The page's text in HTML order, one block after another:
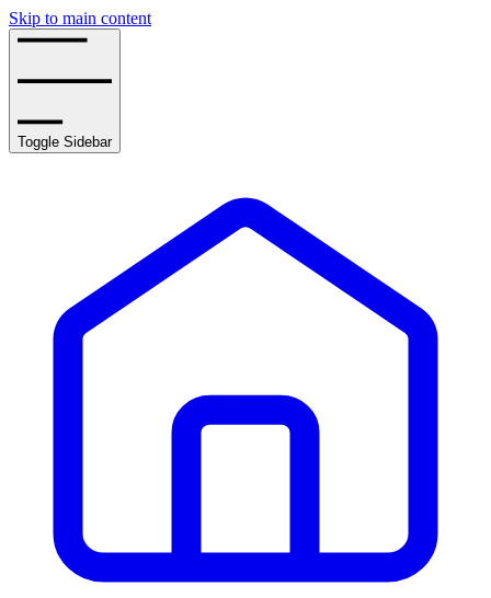
Skip to main content
Toggle Sidebar